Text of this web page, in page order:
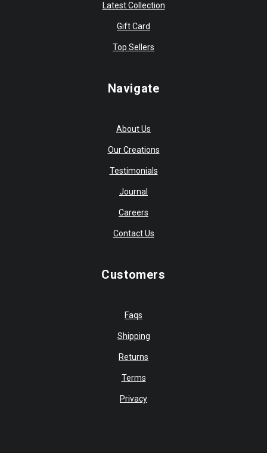
Latest Collection
Gift Card
Top Sellers
Navigate
About Us
Our Creations
Testimonials
Journal
Careers
Contact Us
Customers
Faqs
Shipping
Returns
Terms
Privacy